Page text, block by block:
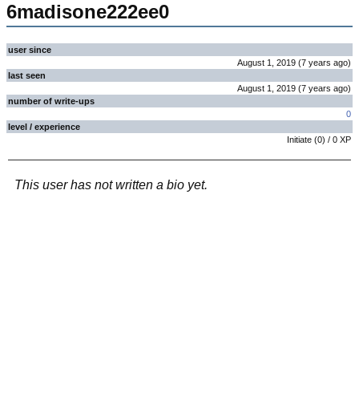
6madisone222ee0
user since
August 1, 2019 (7 years ago)
last seen
August 1, 2019 (7 years ago)
number of write-ups
0
level / experience
Initiate (0) / 0 XP
This user has not written a bio yet.